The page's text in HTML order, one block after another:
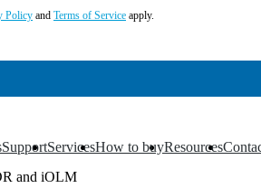
Policy and Terms of Service apply.
Support
▼ Services
▼ How to buy
▼ Resources
▼ ▼
and iOLM